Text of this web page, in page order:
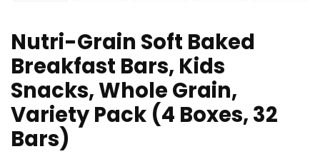
Nutri-Grain Soft Baked
Breakfast Bars, Kids
Snacks, Whole Grain,
Variety Pack (4 Boxes, 32
Bars)